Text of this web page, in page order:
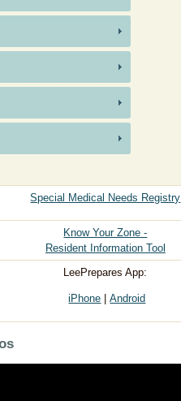
Special Medical Needs Registry
Know Your Zone -
Resident Information Tool
LeePrepares App:
iPhone |Android